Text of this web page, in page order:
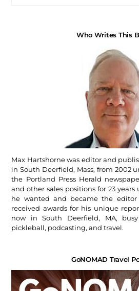
Who Writes This
Max Hartshorne was editor and
in South Deerfield, Mass, from 2002
the Portland Press Herald
and other sales positions for 23
he wanted and became the editor
received awards for his unique
now in South Deerfield, MA,
pickleball, podcasting, and travel.
GoNOMAD Travel